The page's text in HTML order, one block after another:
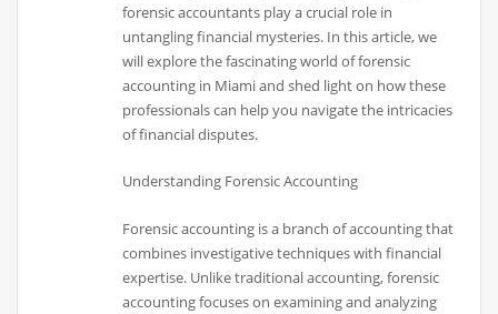
forensic accountants play a crucial role in
untangling financial mysteries. In this article, we
will explore the fascinating world of forensic
accounting in Miami and shed light on how these
professionals can help you navigate the intricacies
of financial disputes.
Understanding Forensic Accounting
Forensic accounting is a branch of accounting that
combines investigative techniques with financial
expertise. Unlike traditional accounting, forensic
accounting focuses on examining and analyzing